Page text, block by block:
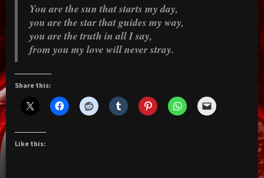
You are the sun that starts my day,
you are the star that guides my way,
you are the truth in all I say,
from you my love will never stray.
Share this:
Like this: